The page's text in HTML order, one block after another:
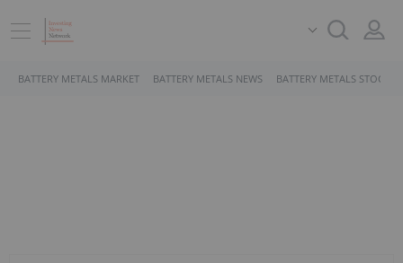
BATTERY METALS MARKET BATTERY METALS NEWS BATTERY METALS STOCKS